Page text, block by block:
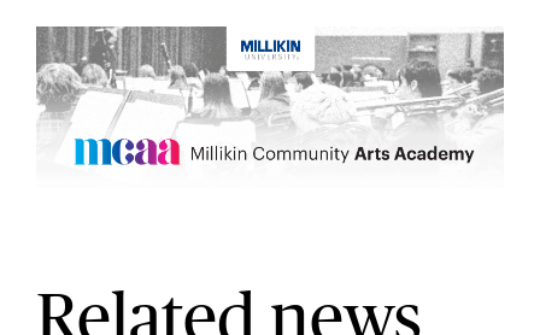
Related news